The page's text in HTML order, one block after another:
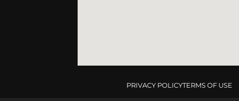
PRIVACY POLICYTERMS OF USE